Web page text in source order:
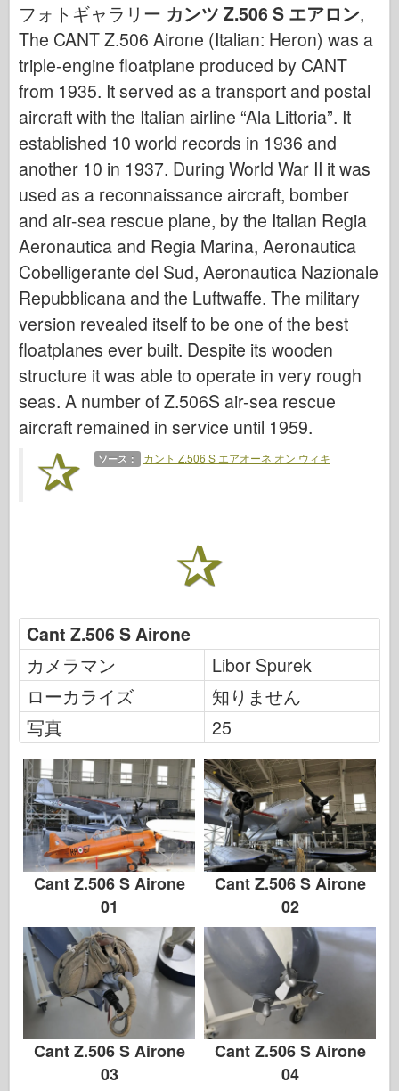
ドラゴン
エデュアルド
E.T. モデル
ファインモールド
武勇の勢力
フリルモデル
ハセガワ
エレール
ホビーボス
IBGモデル
Icm
イタレリ
メンモデル
タミヤ
トライスター
トランペッター
Dvd
連絡先
ル・ジャーナル
キット
フォトギャラリー カンツ Z.506 S エアロン,
The CANT Z.506 Airone (Italian: Heron) was a
triple-engine floatplane produced by CANT
from 1935. It served as a transport and postal
aircraft with the Italian airline “Ala Littoria”. It
established 10 world records in 1936 and
another 10 in 1937. During World War II it was
used as a reconnaissance aircraft, bomber
and air-sea rescue plane, by the Italian Regia
Aeronautica and Regia Marina, Aeronautica
Cobelligerante del Sud, Aeronautica Nazionale
Repubblicana and the Luftwaffe. The military
version revealed itself to be one of the best
floatplanes ever built. Despite its wooden
structure it was able to operate in very rough
seas. A number of Z.506S air-sea rescue
aircraft remained in service until 1959.
ソース： カント Z.506 S エアオーネ オン ウィキ
Cant Z.506 S Airone
カメラマン
Libor Spurek
ローカライズ
知りません
写真
25
Cant Z.506 S Airone
01
Cant Z.506 S Airone
02
Cant Z.506 S Airone
03
Cant Z.506 S Airone
04